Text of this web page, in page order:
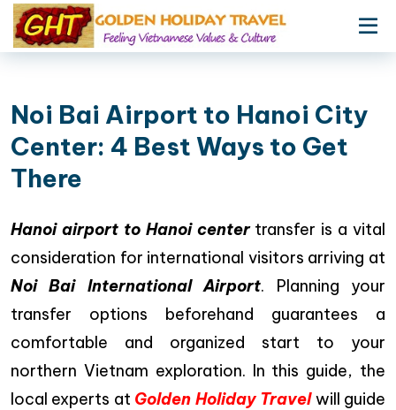
Noi Bai Airport to Hanoi City
Center: 4 Best Ways to Get
There
Hanoi airport to Hanoi centertransfer is a vital
consideration for international visitors arriving at
Noi Bai International Airport. Planning your
transfer options beforehand guarantees a
comfortable and organized start to your
northern Vietnam exploration. In this guide, the
local experts at Golden Holiday Travelwill guide